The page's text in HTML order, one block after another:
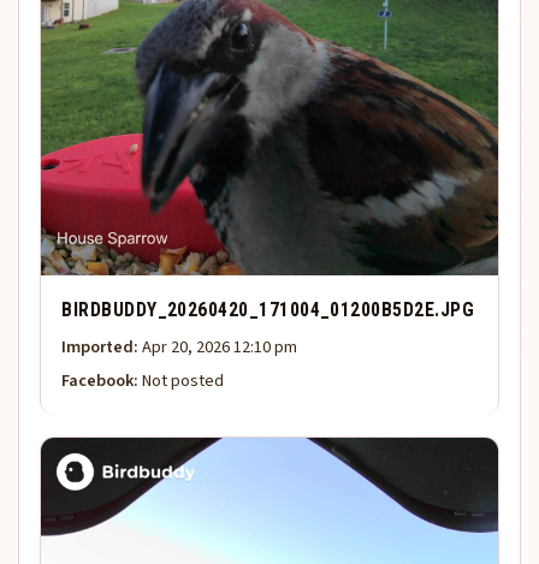
BIRDBUDDY_20260420_171004_01200B5D2E.JPG
Imported:Apr 20, 2026 12:10 pm
Facebook:Not posted